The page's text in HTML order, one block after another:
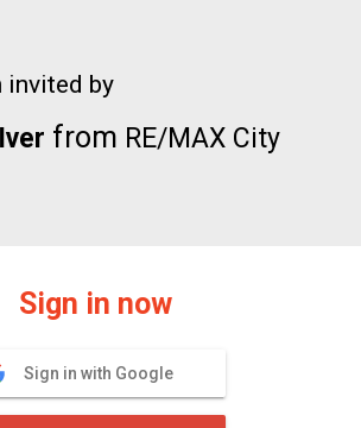
invited by
from RE/MAX City
Sign in now
Sign in with Google